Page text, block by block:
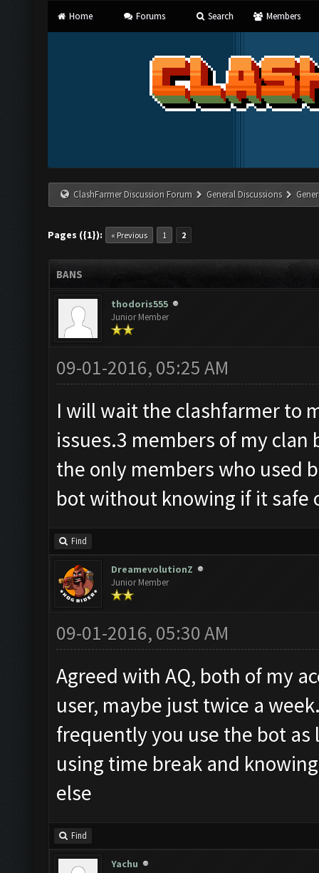
Home Forums Search Members
ClashFarmer Discussion Forum General Discussions
Pages ({1}): « Previous 1 2
BANS
thodoris555
Junior Member
09-01-2016, 05:25 AM
I will wait the clashfarmer to
issues.3 members of my
the only members who used
bot without knowing if it safe
Find
DreamevolutionZ
Junior Member
09-01-2016, 05:30 AM
Agreed with AQ, both of my
user, maybe just twice a
frequently you use the bot
using time break and
else
Find
Yachu